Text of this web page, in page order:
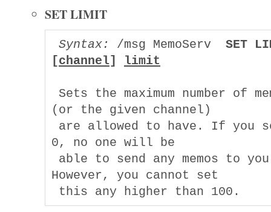
SET LIMIT
Syntax: /msg MemoServ SET
[channel] limit
Sets the maximum number of
(or the given channel)
are allowed to have. If you
0, no one will be
able to send any memos to
However, you cannot set